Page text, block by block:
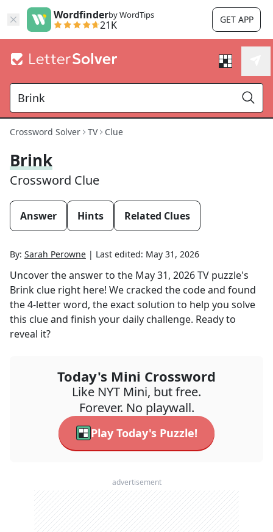
Wordfinderby WordTips
21K GET APP
Crossword Solver TV Clue
Brink
Crossword Clue
Answer Hints Related Clues
By: Sarah Perowne | Last edited: May 31, 2026
Uncover the answer to the May 31, 2026TV puzzle's
Brink clue right here! We cracked the code and found
the4-letter word, the exact solution to help you solve
this clue and finish your daily challenge. Ready to
reveal it?
Today's Mini Crossword
Like NYT Mini, but free.
Forever. No playwall.
Play Today's Puzzle!
advertisement